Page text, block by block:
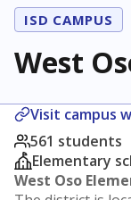
ISD CAMPUS
West
Visit campus
561 students
Elementary
West Oso